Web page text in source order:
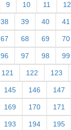
9 10 11 12
38 39 40 41
67 68 69 70
96 97 98 99
121 122 123
145 146 147
169 170 171
193 194 195